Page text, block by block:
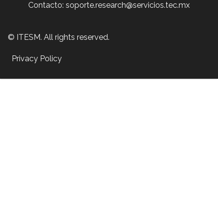
Contacto: soporte.research@servicios.tec.mx
© ITESM. All rights reserved.
Privacy Policy